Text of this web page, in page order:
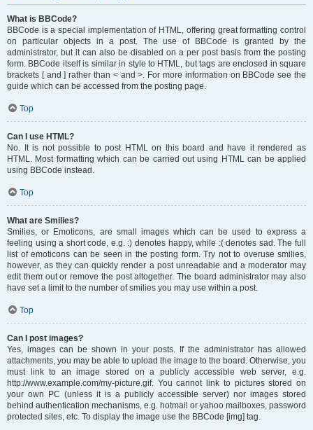
What is BBCode?
BBCode is a special implementation of HTML, offering great formatting control
on particular objects in a post. The use of BBCode is granted by the
administrator, but it can also be disabled on a per post basis from the posting
form. BBCode itself is similar in style to HTML, but tags are enclosed in square
brackets [ and ] rather than < and >. For more information on BBCode see the
guide which can be accessed from the posting page.
Top
Can I use HTML?
No. It is not possible to post HTML on this board and have it rendered as
HTML. Most formatting which can be carried out using HTML can be applied
using BBCode instead.
Top
What are Smilies?
Smilies, or Emoticons, are small images which can be used to express a
feeling using a short code, e.g. :) denotes happy, while :( denotes sad. The full
list of emoticons can be seen in the posting form. Try not to overuse smilies,
however, as they can quickly render a post unreadable and a moderator may
edit them out or remove the post altogether. The board administrator may also
have set a limit to the number of smilies you may use within a post.
Top
Can I post images?
Yes, images can be shown in your posts. If the administrator has allowed
attachments, you may be able to upload the image to the board. Otherwise, you
must link to an image stored on a publicly accessible web server, e.g.
http://www.example.com/my-picture.gif. You cannot link to pictures stored on
your own PC (unless it is a publicly accessible server) nor images stored
behind authentication mechanisms, e.g. hotmail or yahoo mailboxes, password
protected sites, etc. To display the image use the BBCode [img] tag.